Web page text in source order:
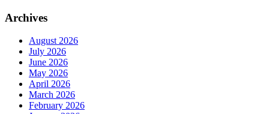
Archives
August 2026
July 2026
June 2026
May 2026
April 2026
March 2026
February 2026